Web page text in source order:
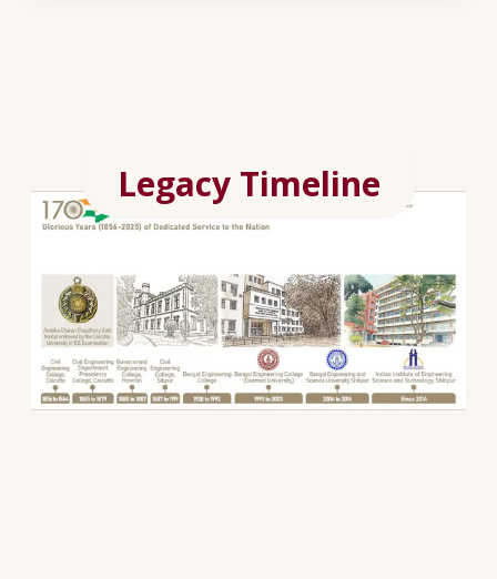
Legacy Timeline